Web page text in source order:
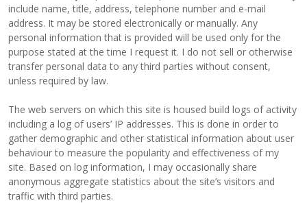
include name, title, address, telephone number and e-mail
address. It may be stored electronically or manually. Any
personal information that is provided will be used only for the
purpose stated at the time I request it. I do not sell or otherwise
transfer personal data to any third parties without consent,
unless required by law.
The web servers on which this site is housed build logs of activity
including a log of users’ IP addresses. This is done in order to
gather demographic and other statistical information about user
behaviour to measure the popularity and effectiveness of my
site. Based on log information, I may occasionally share
anonymous aggregate statistics about the site’s visitors and
traffic with third parties.